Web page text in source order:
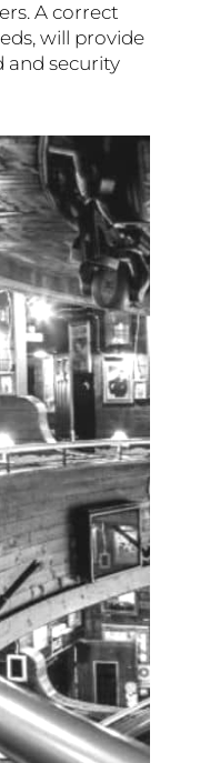
A correct
will provide
and security